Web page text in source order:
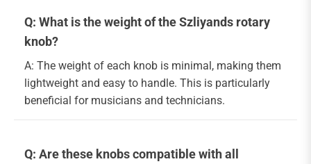
Q: What is the weight of the Szliyands rotary
knob?
A: The weight of each knob is minimal, making them
lightweight and easy to handle. This is particularly
beneficial for musicians and technicians.
Q: Are these knobs compatible with all